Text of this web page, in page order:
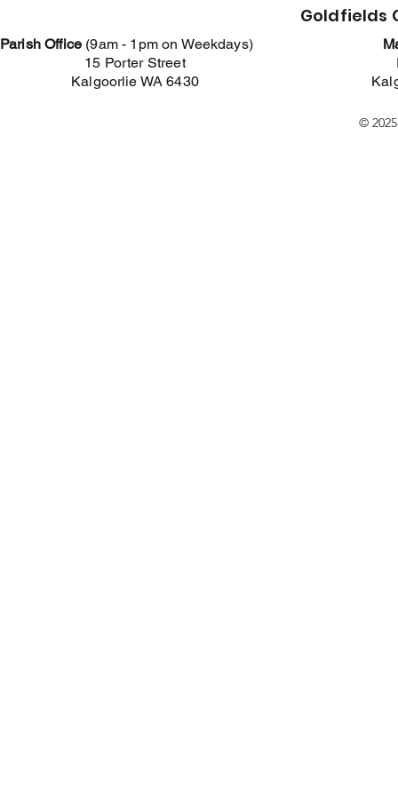
Goldfields
Parish Office (9am - 1pm on Weekdays)
15 Porter Street
Kalgoorlie WA 6430
©